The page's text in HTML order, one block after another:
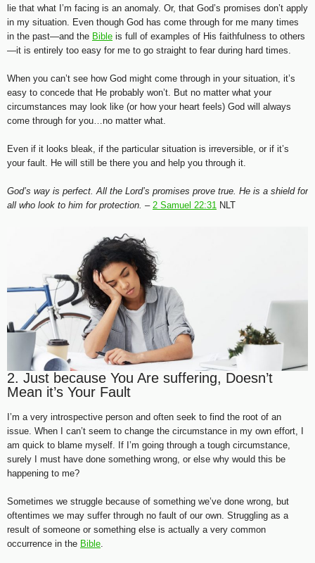
lie that what I’m facing is an anomaly. Or, that God’s promises don’t apply
in my situation. Even though God has come through for me many times
in the past—and the Bible is full of examples of His faithfulness to others
—it is entirely too easy for me to go straight to fear during hard times.
When you can’t see how God might come through in your situation, it’s
easy to concede that He probably won’t. But no matter what your
circumstances may look like (or how your heart feels) God will always
come through for you…no matter what.
Even if it looks bleak, if the particular situation is irreversible, or if it’s
your fault. He will still be there you and help you through it.
God’s way is perfect. All the Lord’s promises prove true. He is a shield for
all who look to him for protection. – 2 Samuel 22:31 NLT
2. Just because You Are suffering, Doesn’t
Mean it’s Your Fault
I’m a very introspective person and often seek to find the root of an
issue. When I can’t seem to change the circumstance in my own effort, I
am quick to blame myself. If I’m going through a tough circumstance,
surely I must have done something wrong, or else why would this be
happening to me?
Sometimes we struggle because of something we’ve done wrong, but
oftentimes we may suffer through no fault of our own. Struggling as a
result of someone or something else is actually a very common
occurrence in the Bible.